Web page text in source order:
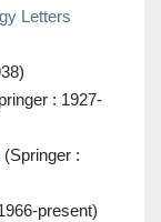
Letters
: 1927-
(Springer :
present)